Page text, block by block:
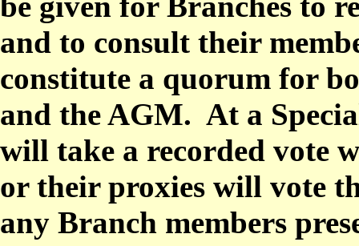
and to consult their
constitute a quorum for
and the AGM. At a
will take a recorded vote
or their proxies will vote
any Branch members